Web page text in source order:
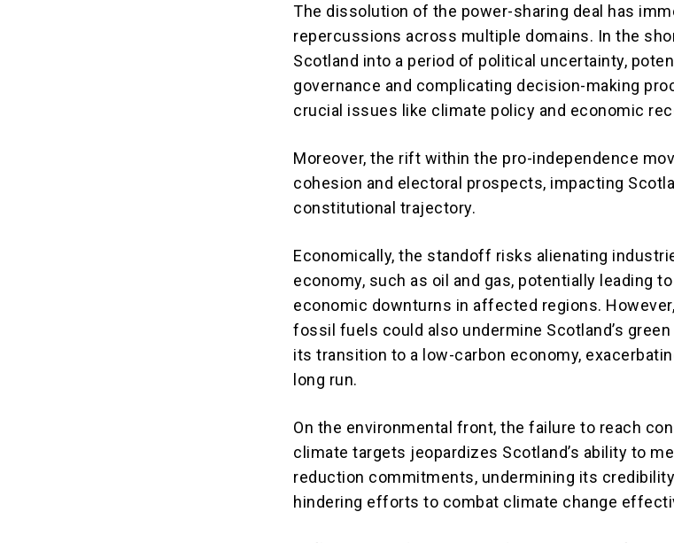
The dissolution of the power-sharing deal has
repercussions across multiple domains. In the
Scotland into a period of political uncertainty,
governance and complicating decision-making
crucial issues like climate policy and economic
Moreover, the rift within the pro-independence
cohesion and electoral prospects, impacting
constitutional trajectory.
Economically, the standoff risks alienating
economy, such as oil and gas, potentially leading
economic downturns in affected regions.
fossil fuels could also undermine Scotland’s
its transition to a low-carbon economy,
long run.
On the environmental front, the failure to reach
climate targets jeopardizes Scotland’s ability to
reduction commitments, undermining its
hindering efforts to combat climate change